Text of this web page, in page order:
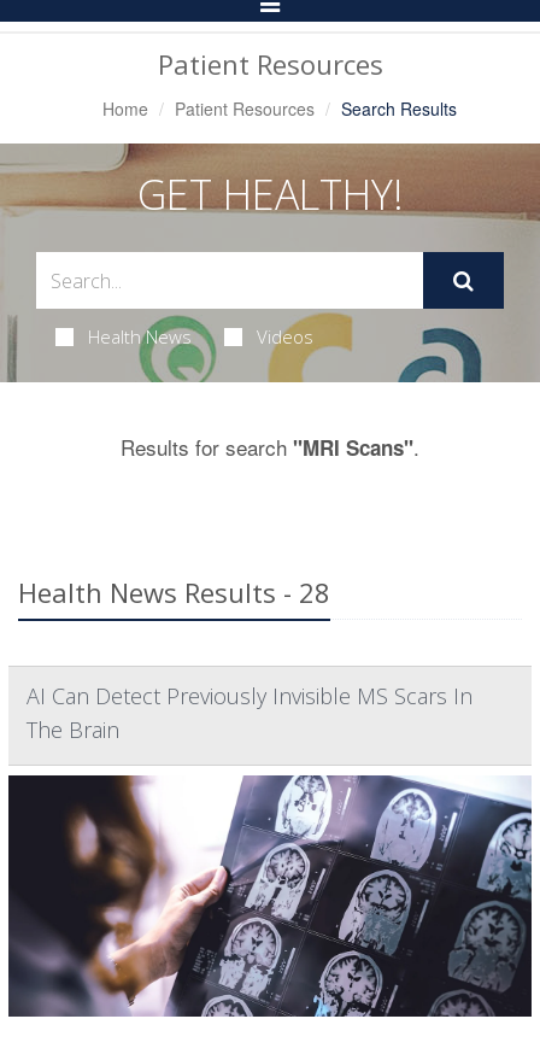
Navigation
Patient Resources
Home Patient Resources Search Results
GET HEALTHY!
Health News Videos
Results for search "MRI Scans".
Health News Results - 28
AI Can Detect Previously Invisible MS Scars In
The Brain